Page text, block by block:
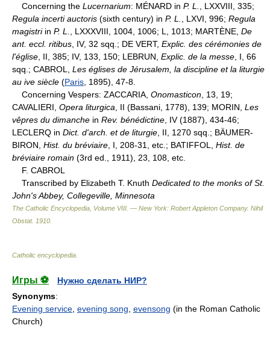
Concerning the Lucernarium: MÉNARD in P. L.
, LXXVIII, 335;
Regula incerti auctoris (sixth century) in P. L. , LXVI, 996; Regula
magistriin P. L. , LXXXVIII, 1004, 1006; L, 1013; MARTÈNE, De
ant. eccl. ritibus , IV, 32 sqq.; DE VERT, Explic. des cérémonies de
l'église , II, 385; IV, 133, 150; LEBRUN, Explic. de la messe , I, 66
sqq.; CABROL, Les églises de Jérusalem, la discipline et la liturgie
au ive siècle (Paris , 1895), 47-8.
Concerning Vespers: ZACCARIA, Onomasticon , 13, 19;
CAVALIERI, Opera liturgica , II (Bassani, 1778), 139; MORIN, Les
vêpres du dimanche in Rev. bénédictine , IV (1887), 434-46;
LECLERQ in Dict. d'arch. et de liturgie , II, 1270 sqq.; BÄUMER-
BIRON, Hist. du bréviaire , I, 208-31, etc.; BATIFFOL, Hist. de
bréviaire romain (3rd ed., 1911), 23, 108, etc.
F. CABROL
Transcribed by Elizabeth T. Knuth Dedicated to the monks of St.
John's Abbey, Collegeville, Minnesota
The Catholic Encyclopedia, Volume VIII. — New York: Robert Appleton Company. Nihil
Obstat. 1910
Catholic encyclopedia
Игры ⚽
Нужно сделать НИР?
Synonyms:
Evening service evening song evensong (in the Roman Catholic
Church)